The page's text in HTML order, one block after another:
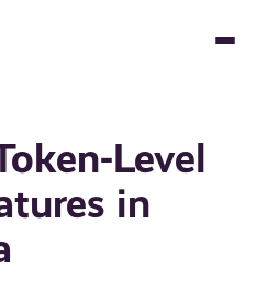
Level
in